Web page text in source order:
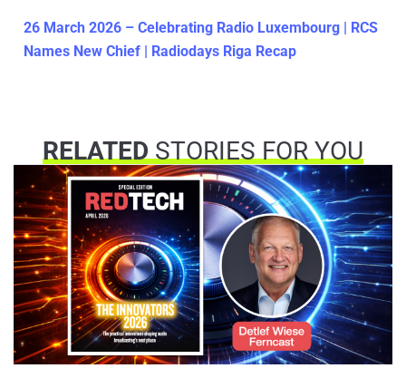
26 March 2026 – Celebrating Radio Luxembourg | RCS
Names New Chief | Radiodays Riga Recap
RELATEDSTORIES FOR YOU